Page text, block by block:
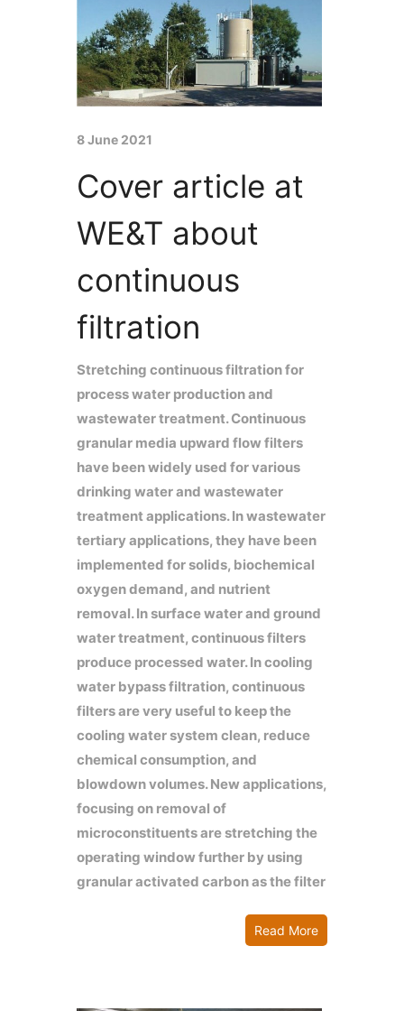
8 June 2021
Cover article at
WE&T about
continuous
filtration
Stretching continuous filtration for
process water production and
wastewater treatment. Continuous
granular media upward flow filters
have been widely used for various
drinking water and wastewater
treatment applications. In wastewater
tertiary applications, they have been
implemented for solids, biochemical
oxygen demand, and nutrient
removal. In surface water and ground
water treatment, continuous filters
produce processed water. In cooling
water bypass filtration, continuous
filters are very useful to keep the
cooling water system clean, reduce
chemical consumption, and
blowdown volumes. New applications,
focusing on removal of
microconstituents are stretching the
operating window further by using
granular activated carbon as the filter
Read More